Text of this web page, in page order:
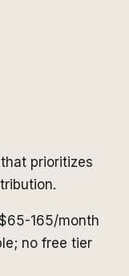
prioritizes
165/month
no free tier